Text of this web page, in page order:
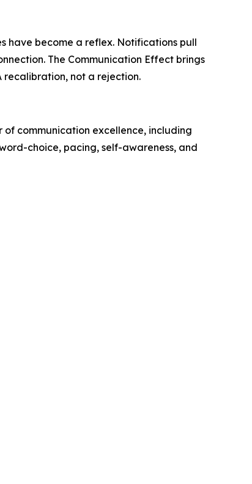
have become a reflex. Notifications pull
The Communication Effect brings
not a rejection.
communication excellence, including
choice, pacing, self-awareness, and